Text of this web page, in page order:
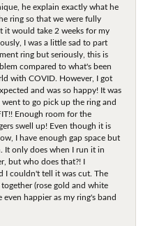
he explain exactly what he
ring so that we were fully
it would take 2 weeks for my
I was a little sad to part
ring but seriously, this is
compared to what's been
with COVID. However, I got
and was so happy! It was
went to go pick up the ring and
Enough room for the
swell up! Even though it is
I have enough gap space but
It only does when I run it in
but who does that?! I
I couldn't tell it was cut. The
(rose gold and white
happier as my ring's band